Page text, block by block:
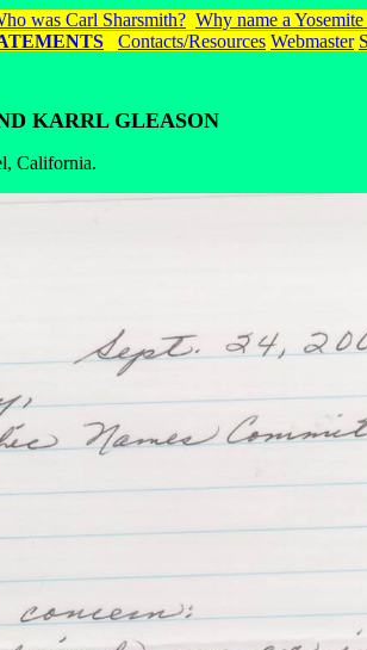
was Carl Sharsmith? Why name a
Contacts/Resources Webmaster
KARRL GLEASON
California.